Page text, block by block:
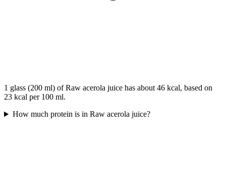
1 glass (200 ml) of Raw acerola juice has about 46 kcal, based on
23 kcal per 100 ml.
How much protein is in Raw acerola juice?